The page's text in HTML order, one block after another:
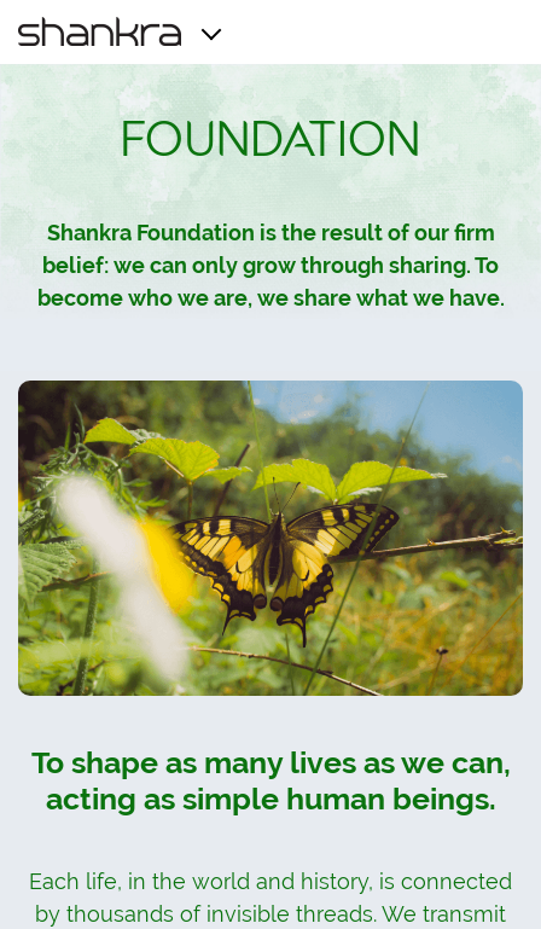
FOUNDATION
Shankra Foundation is the result of our firm
belief: we can only grow through sharing. To
become who we are, we share what we have.
To shape as many lives as we can,
acting as simple human beings.
Each life, in the world and history, is connected
by thousands of invisible threads. We transmit